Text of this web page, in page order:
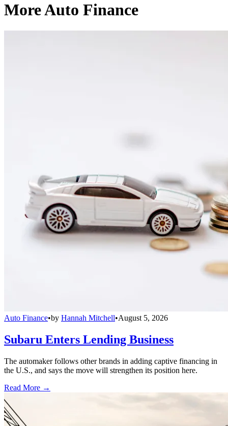
More Auto Finance
Auto Finance•by Hannah Mitchell•August 5, 2026
Subaru Enters Lending Business
The automaker follows other brands in adding captive financing in
the U.S., and says the move will strengthen its position here.
Read More →